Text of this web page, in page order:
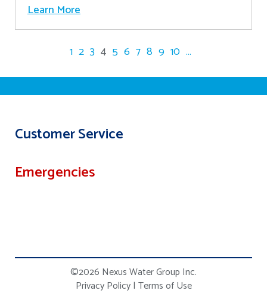
Learn More
1 2 3 4 5 6 7 8 9 10 ...
Customer Service
Emergencies
©2026 Nexus Water Group Inc.
Privacy Policy | Terms of Use